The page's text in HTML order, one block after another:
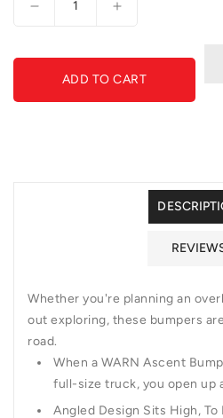
Decrease
Baja
Applicable
Increase
Fit
Baja
Sensors
Applicable
ADD TO CART
Whether you're planning an
out exploring, these bumpers
road.
When a WARN Ascent
full-size truck, you open up
Angled Design Sits High, To